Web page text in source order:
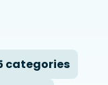
categories